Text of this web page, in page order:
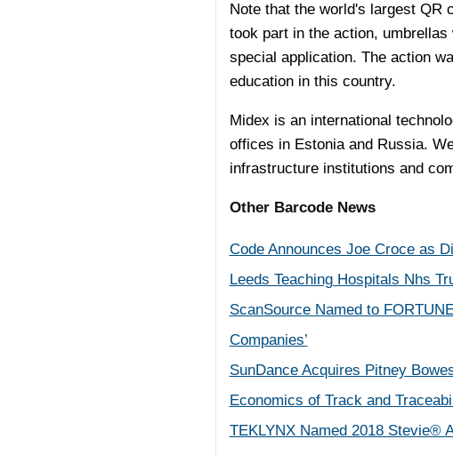
Note that the world's largest QR
took part in the action,
special application. The action
education in this country.
Midex is an international
offices in Estonia and Russia.
infrastructure institutions and
Other Barcode News
Code Announces Joe Croce as
Leeds Teaching Hospitals Nhs
ScanSource Named to
Companies’
SunDance Acquires Pitney
Economics of Track and
TEKLYNX Named 2018 Stevie®